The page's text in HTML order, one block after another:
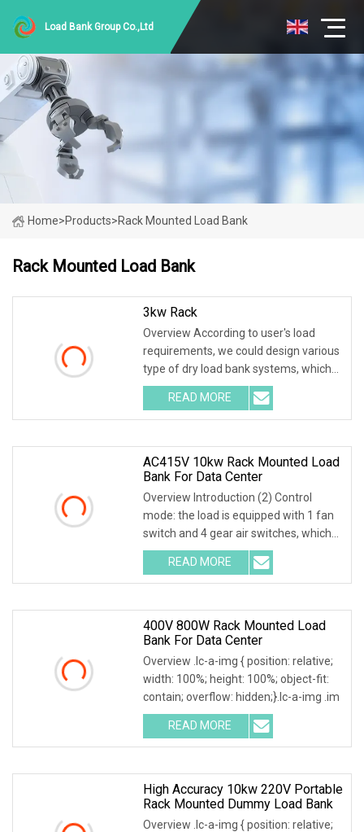
Load Bank Group Co.,Ltd
Home>Products>Rack Mounted Load Bank
Rack Mounted Load Bank
3kw Rack
Overview According to user's load
requirements, we could design various
type of dry load bank systems, which
composed of
READ MORE
AC415V 10kw Rack Mounted Load
Bank For Data Center
Overview Introduction (2) Control
mode: the load is equipped with 1 fan
switch and 4 gear air switches, which
can be con
READ MORE
400V 800W Rack Mounted Load
Bank For Data Center
Overview .lc-a-img { position: relative;
width: 100%; height: 100%; object-fit:
contain; overflow: hidden;}.lc-a-img .im
READ MORE
High Accuracy 10kw 220V Portable
Rack Mounted Dummy Load Bank
Overview .lc-a-img { position: relative;